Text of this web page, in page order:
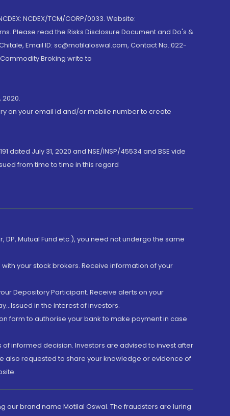
NCDEX/TCM/CORP/0033. Website:
Please read the Risks Disclosure Document and Do's &
Email ID: sc@motilaloswal.com, Contact No.:022-
Broking write to
on your email id and/or mobile number to create
July 31, 2020 and NSE/INSP/45534 and BSE vide
from time to time in this regard
DP, Mutual Fund etc.), you need not undergo the same
your stock brokers. Receive information of your
Depository Participant. Receive alerts on your
in the interest of investors.
form to authorise your bank to make payment in case
informed decision. Investors are advised to invest after
also requested to share your knowledge or evidence of
brand name Motilal Oswal. The fraudsters are luring